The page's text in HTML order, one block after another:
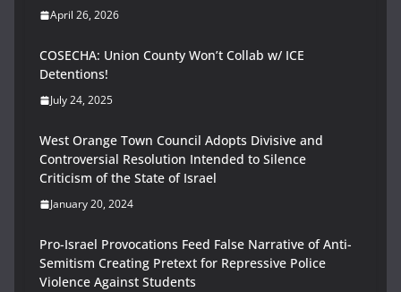
April 26, 2026
COSECHA: Union County Won’t Collab w/ ICE
Detentions!
July 24, 2025
West Orange Town Council Adopts Divisive and
Controversial Resolution Intended to Silence
Criticism of the State of Israel
January 20, 2024
Pro-Israel Provocations Feed False Narrative of Anti-
Semitism Creating Pretext for Repressive Police
Violence Against Students